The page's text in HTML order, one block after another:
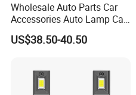
Wholesale Auto Parts Car
Accessories Auto Lamp Car
Lights Headlamp Headlight
for 2016 Nissan Qashqai
US$38.50-40.50